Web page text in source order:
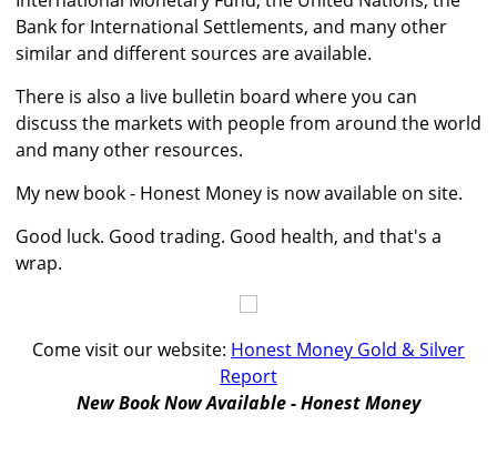
Bank for International Settlements, and many other
similar and different sources are available.
There is also a live bulletin board where you can
discuss the markets with people from around the world
and many other resources.
My new book - Honest Money is now available on site.
Good luck. Good trading. Good health, and that's a
wrap.
Come visit our website: Honest Money Gold & Silver
Report
New Book Now Available - Honest Money